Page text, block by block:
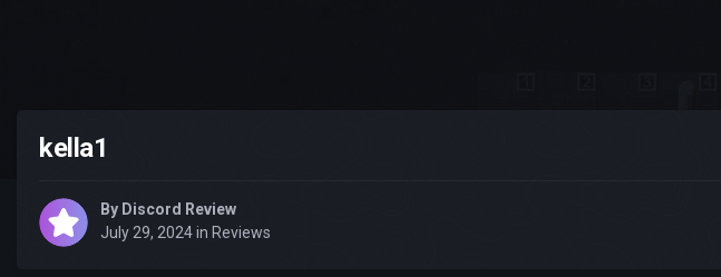
kella1
By Discord Review
July 29, 2024in Reviews